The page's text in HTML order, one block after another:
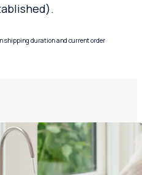
shipping duration and current order